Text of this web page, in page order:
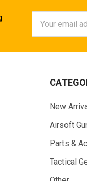
Address
New
Airsoft
Parts &
Tactical